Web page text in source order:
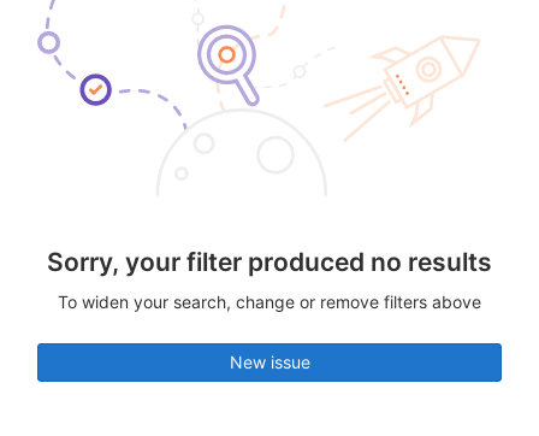
Sorry, your filter produced no results
To widen your search, change or remove filters above
New issue